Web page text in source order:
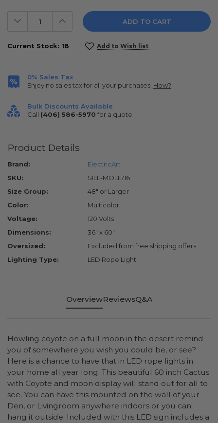
Decrease
Quantity:
Increase
Quantity:
Current Stock: 18 Add to Wish list
0% Sales Tax
Enjoy no sales tax for all your purchases. How?
Bulk Discounts Available
Call (406) 586-5970 for a quote.
Product Details
Brand:
ElectricArt
SKU:
SILL-MOLL716
Size Group:
48" or Larger
Color:
Multicolor
Voltage:
120 Volts
Dimensions:
36" x 60"
Oversized:
Excluded from free shipping offers
Lighting Type:
LED Rope Light
OverviewReviewsQ&A
Howling coyote on a full moon in the desert remind
you of somewhere you wish you could be, or see?
Here is a chance to have that in LED rope lights in
your home all year long. This beautiful 60 inch Cactus
with Coyote and moon display will stand out for all to
see. You can have this mounted on the wall of your
Den, or Livingroom anywhere indoors or you can
hang it outside. Included with this LED sign includes a